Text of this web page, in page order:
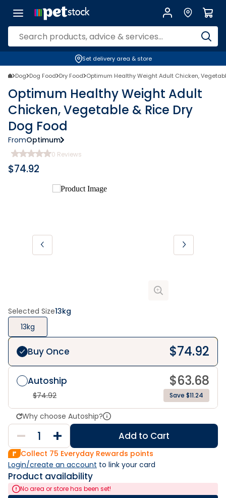
Set delivery area & store
Dog Dog Food Dry Food Optimum Healthy Weight Adult Chicken,
Optimum Healthy Weight Adult
Chicken, Vegetable & Rice Dry
Dog Food
FromOptimum
0 Reviews
$74.92
Selected Size13kg
13kg
Buy Once $74.92
Autoship $63.68
$74.92 Save $11.24
Why choose Autoship?
Add to Cart
Collect 75 Everyday Rewards points
Login/create an account to link your card
Product availability
No area or store has been set!